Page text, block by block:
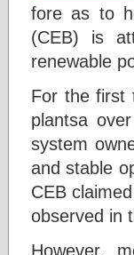
fore as to
(CEB) is
renewable
For the first
plantsa
system
and stable
CEB
observed in
However,